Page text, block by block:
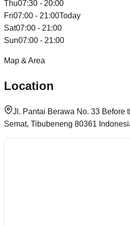
Thu07:30 - 20:00
Fri07:00 - 21:00Today
Sat07:00 - 21:00
Sun07:00 - 21:00
Map & Area
Location
Jl. Pantai Berawa No. 33 Before
Semat, Tibubeneng 80361